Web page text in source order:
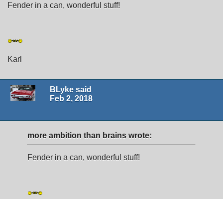
Fender in a can, wonderful stuff!
Karl
BLyke said
Feb 2, 2018
more ambition than brains wrote:
Fender in a can, wonderful stuff!